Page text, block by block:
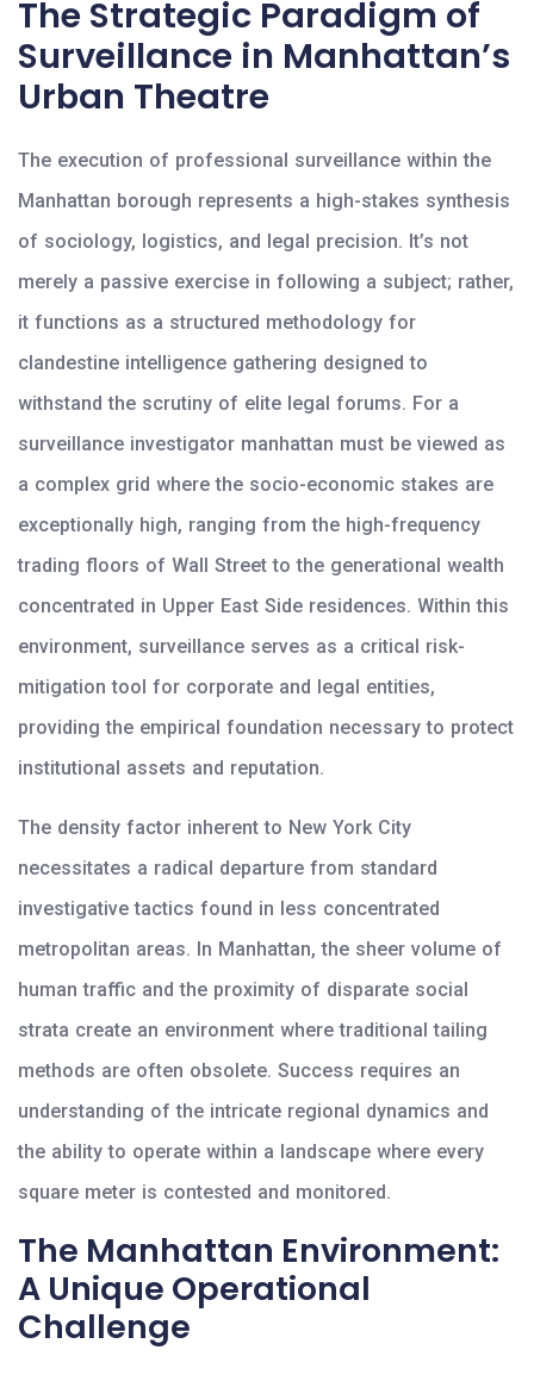
The Strategic Paradigm of
Surveillance in Manhattan’s
Urban Theatre
The execution of professional surveillance within the
Manhattan borough represents a high-stakes synthesis
of sociology, logistics, and legal precision. It’s not
merely a passive exercise in following a subject; rather,
it functions as a structured methodology for
clandestine intelligence gathering designed to
withstand the scrutiny of elite legal forums. For a
surveillance investigator manhattan must be viewed as
a complex grid where the socio-economic stakes are
exceptionally high, ranging from the high-frequency
trading floors of Wall Street to the generational wealth
concentrated in Upper East Side residences. Within this
environment, surveillance serves as a critical risk-
mitigation tool for corporate and legal entities,
providing the empirical foundation necessary to protect
institutional assets and reputation.
The density factor inherent to New York City
necessitates a radical departure from standard
investigative tactics found in less concentrated
metropolitan areas. In Manhattan, the sheer volume of
human traffic and the proximity of disparate social
strata create an environment where traditional tailing
methods are often obsolete. Success requires an
understanding of the intricate regional dynamics and
the ability to operate within a landscape where every
square meter is contested and monitored.
The Manhattan Environment:
A Unique Operational
Challenge